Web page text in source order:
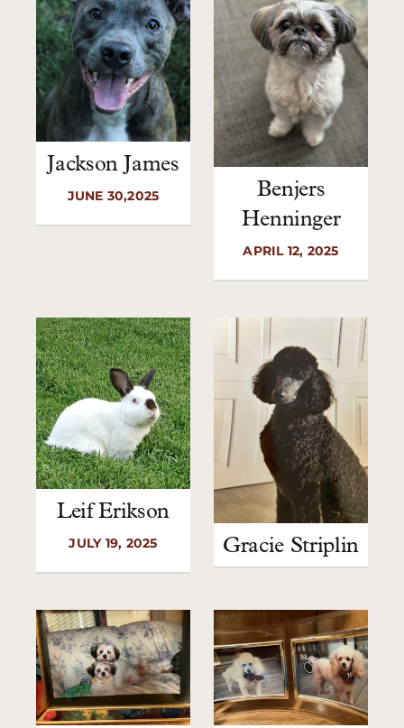
Jackson James
JUNE 30,2025
Benjers
Henninger
APRIL 12, 2025
Leif Erikson
JULY 19, 2025 Gracie Striplin